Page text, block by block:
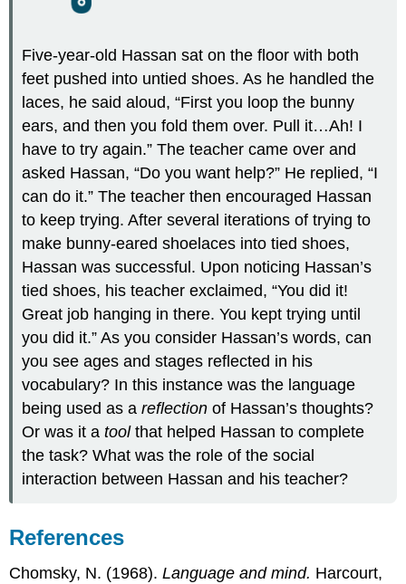
Five-year-old Hassan sat on the floor with both
feet pushed into untied shoes. As he handled the
laces, he said aloud, “First you loop the bunny
ears, and then you fold them over. Pull it…Ah! I
have to try again.” The teacher came over and
asked Hassan, “Do you want help?” He replied, “I
can do it.” The teacher then encouraged Hassan
to keep trying. After several iterations of trying to
make bunny-eared shoelaces into tied shoes,
Hassan was successful. Upon noticing Hassan’s
tied shoes, his teacher exclaimed, “You did it!
Great job hanging in there. You kept trying until
you did it.” As you consider Hassan’s words, can
you see ages and stages reflected in his
vocabulary? In this instance was the language
being used as areflection of Hassan’s thoughts?
Or was it atoolthat helped Hassan to complete
the task? What was the role of the social
interaction between Hassan and his teacher?
References
Chomsky, N. (1968).Language and mind. Harcourt,